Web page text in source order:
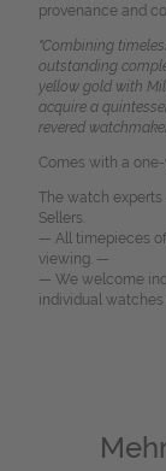
provenance and
"Combining
outstanding
yellow gold with
acquire a
revered
Comes with a
The watch experts
Sellers.
— All timepieces
viewing. —
— We welcome
individual